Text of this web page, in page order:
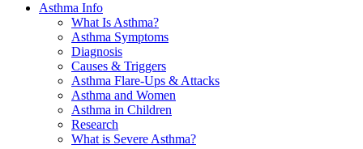
Asthma Info
What Is Asthma?
Asthma Symptoms
Diagnosis
Causes & Triggers
Asthma Flare-Ups & Attacks
Asthma and Women
Asthma in Children
Research
What is Severe Asthma?